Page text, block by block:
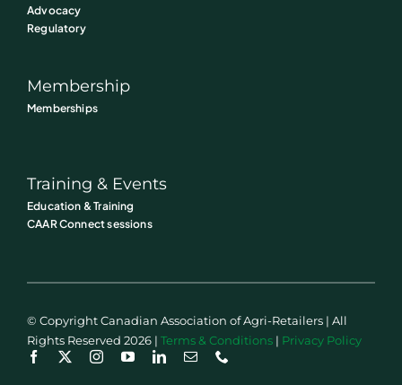
Advocacy
Regulatory
Membership
Memberships
Training & Events
Education & Training
CAAR Connect sessions
© Copyright Canadian Association of Agri-Retailers | All
Rights Reserved 2026 | Terms & Conditions| Privacy Policy